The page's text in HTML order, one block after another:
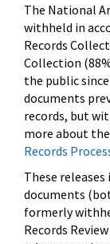
The National
withheld in
Records
Collection
the public
documents
records, but
more about
Records
These releases
documents
formerly
Records